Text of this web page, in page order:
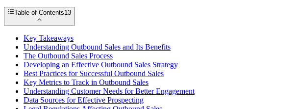
Table of Contents13
Key Takeaways
Understanding Outbound Sales and Its Benefits
The Outbound Sales Process
Developing an Effective Outbound Sales Strategy
Best Practices for Successful Outbound Sales
Key Metrics to Track in Outbound Sales
Understanding Customer Needs for Better Engagement
Data Sources for Effective Prospecting